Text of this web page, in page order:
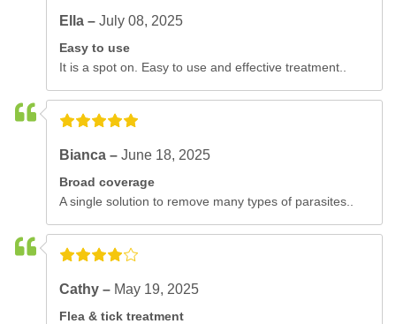
Ella –July 08, 2025
Easy to use
It is a spot on. Easy to use and effective treatment..
Bianca –June 18, 2025
Broad coverage
A single solution to remove many types of parasites..
Cathy – May 19, 2025
Flea & tick treatment